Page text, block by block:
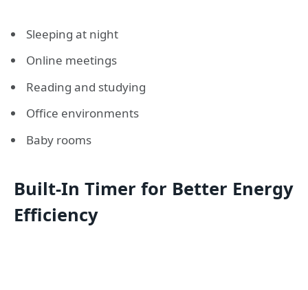
Sleeping at night
Online meetings
Reading and studying
Office environments
Baby rooms
Built-In Timer for Better Energy
Efficiency